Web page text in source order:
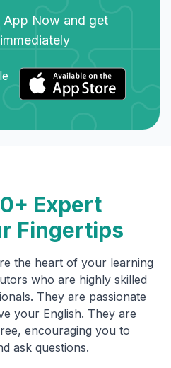
App Now and get
Expert
Fingertips
the heart of your learning
who are highly skilled
They are passionate
your English. They are
encouraging you to
ask questions.